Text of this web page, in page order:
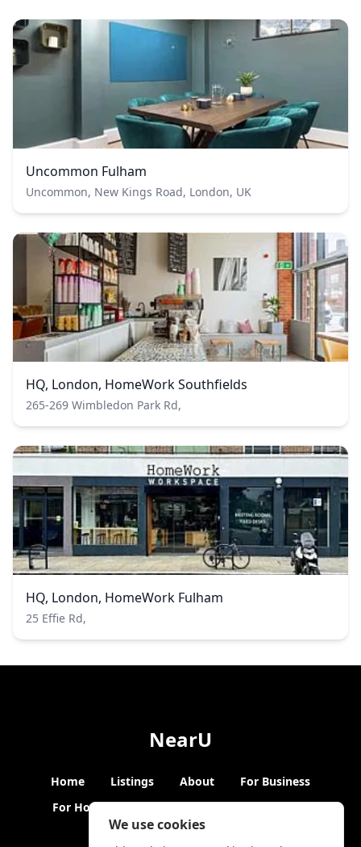
We use cookies
Uncommon Fulham
Uncommon, New Kings Road, London, UK
HQ, London, HomeWork Southfields
265-269 Wimbledon Park Rd,
HQ, London, HomeWork Fulham
25 Effie Rd,
NearU
Home Listings About
For Business
For Hosts
Blogs Hybrid Working News